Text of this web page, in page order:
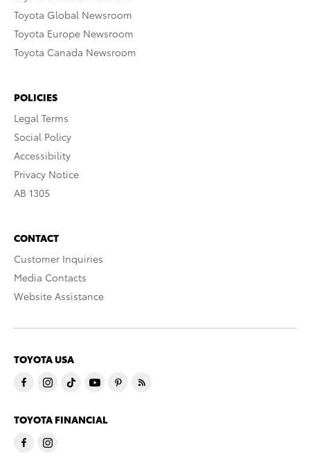
Toyota Global Newsroom
Toyota Europe Newsroom
Toyota Canada Newsroom
POLICIES
Legal Terms
Social Policy
Accessibility
Privacy Notice
AB 1305
CONTACT
Customer Inquiries
Media Contacts
Website Assistance
TOYOTA USA
TOYOTA FINANCIAL